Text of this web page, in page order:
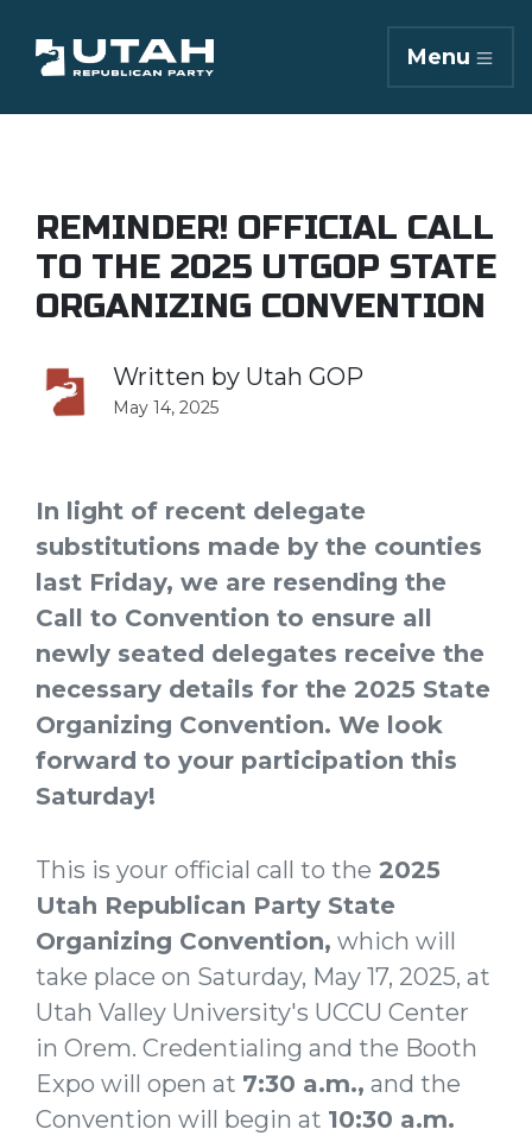
Menu
REMINDER! OFFICIAL CALL
TO THE 2025 UTGOP STATE
ORGANIZING CONVENTION
Written by Utah GOP
May 14, 2025
In light of recent delegate
substitutions made by the counties
last Friday, we are resending the
Call to Convention to ensure all
newly seated delegates receive the
necessary details for the 2025 State
Organizing Convention. We look
forward to your participation this
Saturday!
This is your official call to the 2025
Utah Republican Party State
Organizing Convention, which will
take place on Saturday, May 17, 2025, at
Utah Valley University's UCCU Center
in Orem. Credentialing and the Booth
Expo will open at 7:30 a.m., and the
Convention will begin at 10:30 a.m.